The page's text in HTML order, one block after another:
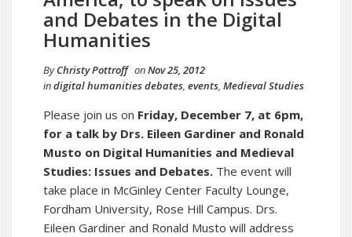
and Debates in the Digital
Humanities
ByChristy Pottroff onNov 25, 2012
indigital humanities debates, events, Medieval Studies
Please join us on Friday, December 7, at 6pm,
for a talk by Drs. Eileen Gardiner and Ronald
Musto on Digital Humanities and Medieval
Studies: Issues and Debates. The event will
take place in McGinley Center Faculty Lounge,
Fordham University, Rose Hill Campus. Drs.
Eileen Gardiner and Ronald Musto will address